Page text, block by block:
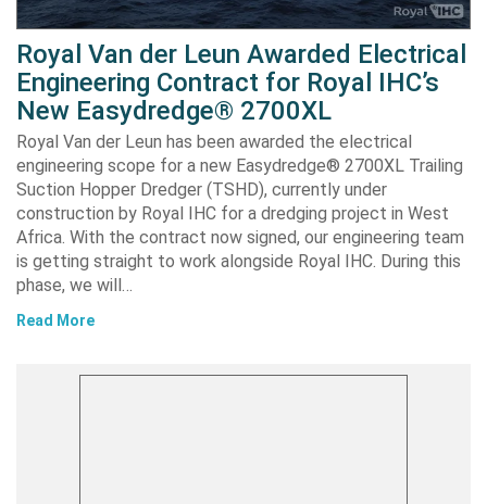
Royal Van der Leun Awarded Electrical
Engineering Contract for Royal IHC’s
New Easydredge® 2700XL
Royal Van der Leun has been awarded the electrical
engineering scope for a new Easydredge® 2700XL Trailing
Suction Hopper Dredger (TSHD), currently under
construction by Royal IHC for a dredging project in West
Africa. With the contract now signed, our engineering team
is getting straight to work alongside Royal IHC. During this
phase, we will…
Read More